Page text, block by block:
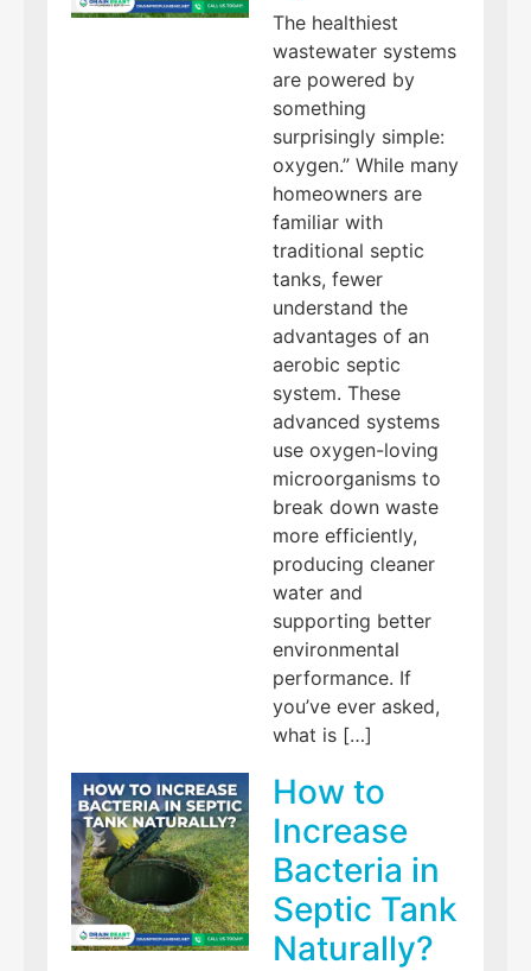
The healthiest
wastewater systems
are powered by
something
surprisingly simple:
oxygen.” While many
homeowners are
familiar with
traditional septic
tanks, fewer
understand the
advantages of an
aerobic septic
system. These
advanced systems
use oxygen-loving
microorganisms to
break down waste
more efficiently,
producing cleaner
water and
supporting better
environmental
performance. If
you’ve ever asked,
what is […]
How to
Increase
Bacteria in
Septic Tank
Naturally?